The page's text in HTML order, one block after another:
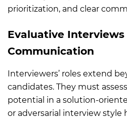
prioritization, and clear
Evaluative
Communication
Interviewers’ roles extend
candidates. They must
potential in a solution-
or adversarial interview style